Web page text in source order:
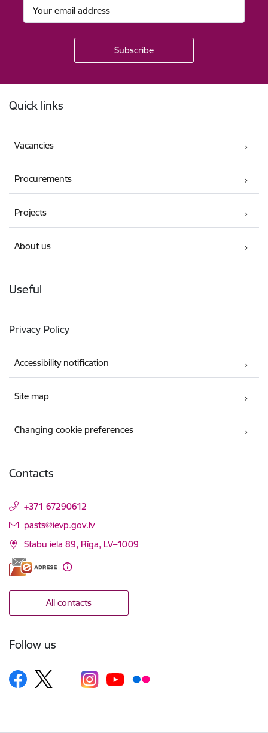
Quick links
Vacancies
Procurements
Projects
About us
Useful
Privacy Policy
Accessibility notification
Site map
Changing cookie preferences
Contacts
+371 67290612
E-mail:
pasts@ievp.gov.lv
Stabu iela 89, Rīga, LV–1009
All contacts
Follow us